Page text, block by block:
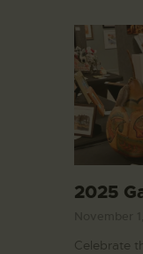
2025
Celebrate